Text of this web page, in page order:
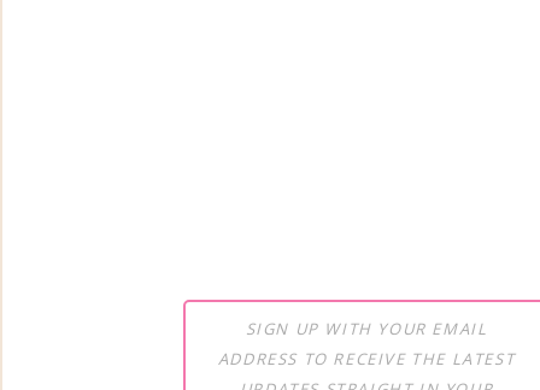
SIGN UP WITH YOUR EMAIL
ADDRESS TO RECEIVE THE LATEST